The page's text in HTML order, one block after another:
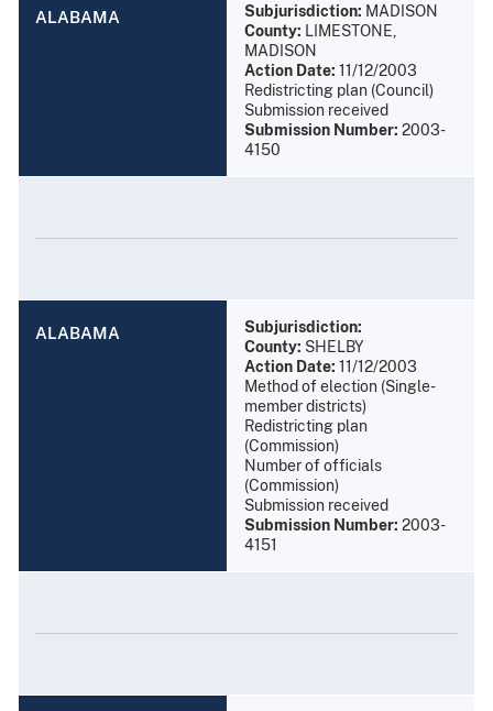
ALABAMA Subjurisdiction: MADISON
County: LIMESTONE,
MADISON
Action Date: 11/12/2003
Redistricting plan (Council)
Submission received
Submission Number: 2003-
4150
ALABAMA
Subjurisdiction:
County: SHELBY
Action Date: 11/12/2003
Method of election (Single-
member districts)
Redistricting plan
(Commission)
Number of officials
(Commission)
Submission received
Submission Number: 2003-
4151